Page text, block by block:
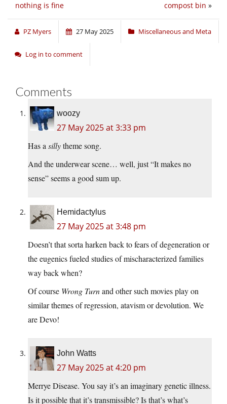
compost bin »
nothing is fine
PZ Myers 27 May 2025 Miscellaneous and Meta
Log in to comment
Comments
woozy
27 May 2025 at 3:33 pm
Has a sillytheme song.
And the underwear scene… well, just “It makes no
sense” seems a good sum up.
Hemidactylus
27 May 2025 at 3:48 pm
Doesn’t that sorta harken back to fears of degeneration or
the eugenics fueled studies of mischaracterized families
way back when?
Of course Wrong Turnand other such movies play on
similar themes of regression, atavism or devolution. We
are Devo!
John Watts
27 May 2025 at 4:20 pm
Merrye Disease. You say it’s an imaginary genetic illness.
Is it possible that it’s transmissible? Is that’s what’s